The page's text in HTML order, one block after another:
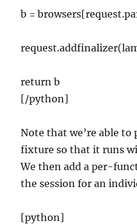
b =
return b
[/python]
Note that we’re able to
fixture so that it runs
We then add a per-
the session for an
[python]